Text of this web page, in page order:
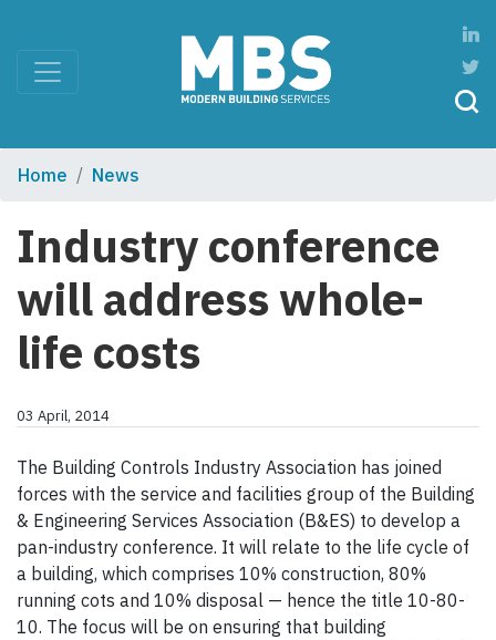
Home News
Industry conference
will address whole-
life costs
03 April, 2014
The Building Controls Industry Association has joined
forces with the service and facilities group of the Building
& Engineering Services Association (B&ES) to develop a
pan-industry conference. It will relate to the life cycle of
a building, which comprises 10% construction, 80%
running cots and 10% disposal — hence the title 10-80-
10. The focus will be on ensuring that building